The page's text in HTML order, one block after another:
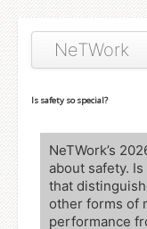
NeTWork
Publications
Is safety so special?
NeTWork’s
about safety.
that
other forms of
performance